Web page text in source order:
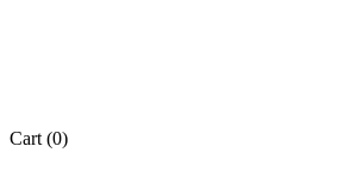
Cart (0)